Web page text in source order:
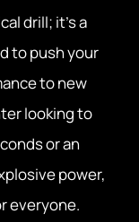
drill; it’s a
to push your
to new
looking to
or an
power,
everyone.